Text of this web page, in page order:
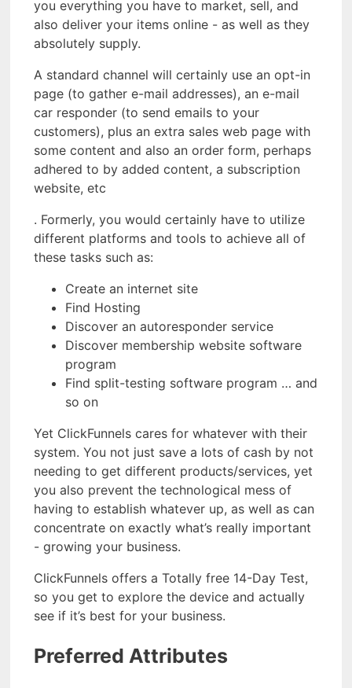
you everything you have to market, sell, and
also deliver your items online - as well as they
absolutely supply.
A standard channel will certainly use an opt-in
page (to gather e-mail addresses), an e-mail
car responder (to send emails to your
customers), plus an extra sales web page with
some content and also an order form, perhaps
adhered to by added content, a subscription
website, etc
. Formerly, you would certainly have to utilize
different platforms and tools to achieve all of
these tasks such as:
Create an internet site
Find Hosting
Discover an autoresponder service
Discover membership website software
program
Find split-testing software program … and
so on
Yet ClickFunnels cares for whatever with their
system. You not just save a lots of cash by not
needing to get different products/services, yet
you also prevent the technological mess of
having to establish whatever up, as well as can
concentrate on exactly what’s really important
- growing your business.
ClickFunnels offers a Totally free 14-Day Test,
so you get to explore the device and actually
see if it’s best for your business.
Preferred Attributes